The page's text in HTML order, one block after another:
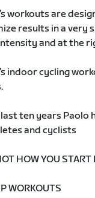
workouts are
results in a very
and at the
indoor cycling
last ten years
and cyclists
HOW YOU
WORKOUTS